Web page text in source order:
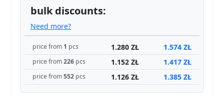
bulk discounts:
Need more?
price from 1 pcs 1.280 ZŁ 1.574 ZŁ
price from226 pcs 1.152 ZŁ 1.417 ZŁ
price from552 pcs 1.126 ZŁ 1.385 ZŁ